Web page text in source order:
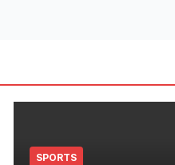
SPORTS